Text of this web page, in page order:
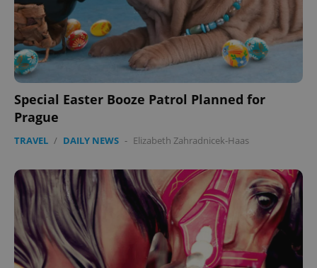
Special Easter Booze Patrol Planned for
Prague
TRAVEL / DAILY NEWS - Elizabeth Zahradnicek-Haas